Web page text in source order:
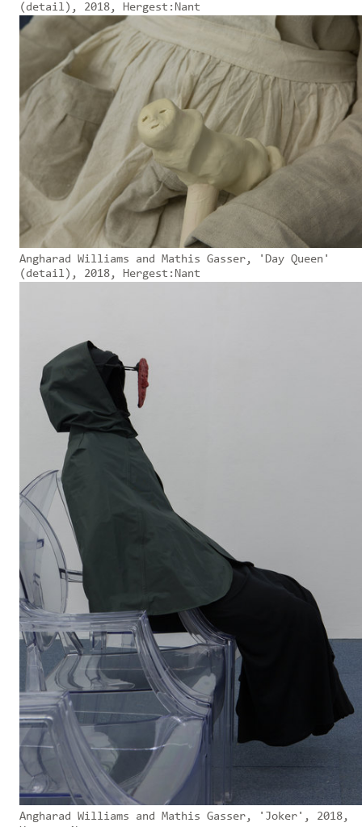
(detail), 2018, Hergest:Nant
Angharad Williams and Mathis Gasser, 'Day Queen'
(detail), 2018, Hergest:Nant
Angharad Williams and Mathis Gasser, 'Joker', 2018,